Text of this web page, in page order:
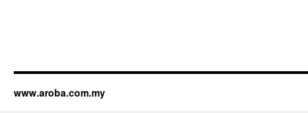
www.aroba.com.my